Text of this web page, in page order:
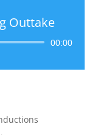
Outtake
00:00